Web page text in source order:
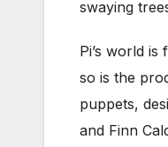
swaying
Pi’s world is
so is the
puppets,
and Finn